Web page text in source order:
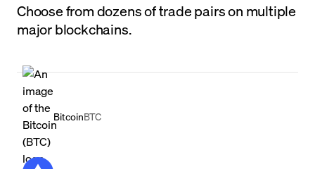
Choose from dozens of trade pairs on multiple
major blockchains.
BitcoinBTC